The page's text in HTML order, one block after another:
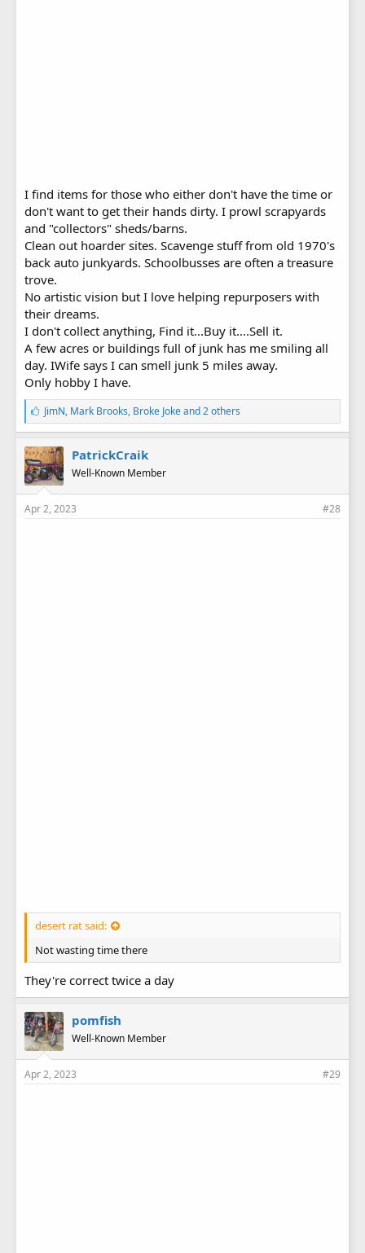
I find items for those who either don't have the time or
don't want to get their hands dirty. I prowl scrapyards
and "collectors" sheds/barns.
Clean out hoarder sites. Scavenge stuff from old 1970's
back auto junkyards. Schoolbusses are often a treasure
trove.
No artistic vision but I love helping repurposers with
their dreams.
I don't collect anything, Find it...Buy it....Sell it.
A few acres or buildings full of junk has me smiling all
day. IWife says I can smell junk 5 miles away.
Only hobby I have.
L
i
k
e
s
:
JimN, Mark Brooks, Broke Jokeand 2 others
PatrickCraik
Well-Known Member
Apr 2, 2023 #28
desert rat said:
Not wasting time there
They're correct twice a day
pomfish
Well-Known Member
Apr 2, 2023 #29